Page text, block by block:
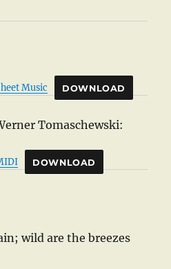
Music DOWNLOAD
Tomaschewski:
DOWNLOAD
wild are the breezes